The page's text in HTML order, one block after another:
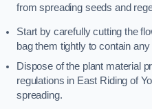
from spreading seeds and
Start by carefully cutting the
bag them tightly to contain
Dispose of the plant material
regulations in East Riding of
spreading.